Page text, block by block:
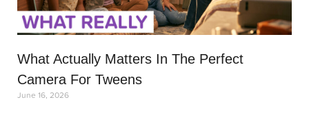
What Actually Matters In The Perfect
Camera For Tweens
June 16, 2026